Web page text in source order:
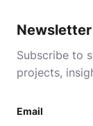
Newsletter
Subscribe to
projects,
Email